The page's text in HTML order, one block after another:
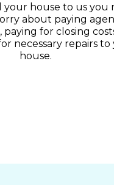
your house to us you
about paying
paying for closing
necessary repairs to
house.